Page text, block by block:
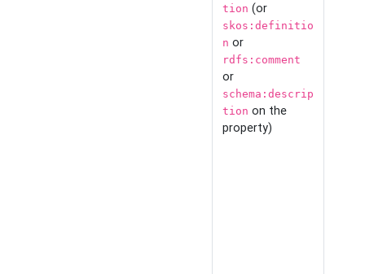
tion (or
skos:definitio
n or
rdfs:comment
or
schema:descrip
tion on the
property)